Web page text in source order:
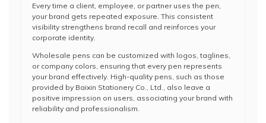
Every time a client, employee, or partner uses the pen,
your brand gets repeated exposure. This consistent
visibility strengthens brand recall and reinforces your
corporate identity.
Wholesale pens can be customized with logos, taglines,
or company colors, ensuring that every pen represents
your brand effectively. High-quality pens, such as those
provided by Baixin Stationery Co., Ltd., also leave a
positive impression on users, associating your brand with
reliability and professionalism.